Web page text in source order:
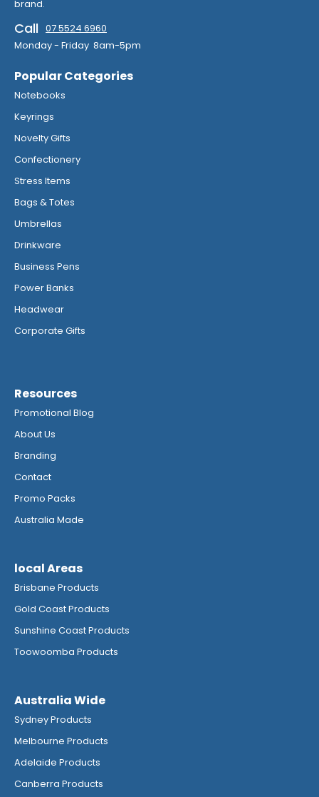
brand.
Call 07 5524 6960
Monday - Friday 8am-5pm
Popular Categories
Notebooks
Keyrings
Novelty Gifts
Confectionery
Stress Items
Bags & Totes
Umbrellas
Drinkware
Business Pens
Power Banks
Headwear
Corporate Gifts
Resources
Promotional Blog
About Us
Branding
Contact
Promo Packs
Australia Made
local Areas
Brisbane Products
Gold Coast Products
Sunshine Coast Products
Toowoomba Products
Australia Wide
Sydney Products
Melbourne Products
Adelaide Products
Canberra Products